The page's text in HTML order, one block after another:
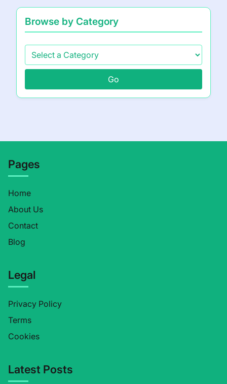
Browse by Category
Go
Pages
Home
About Us
Contact
Blog
Legal
Privacy Policy
Terms
Cookies
Latest Posts